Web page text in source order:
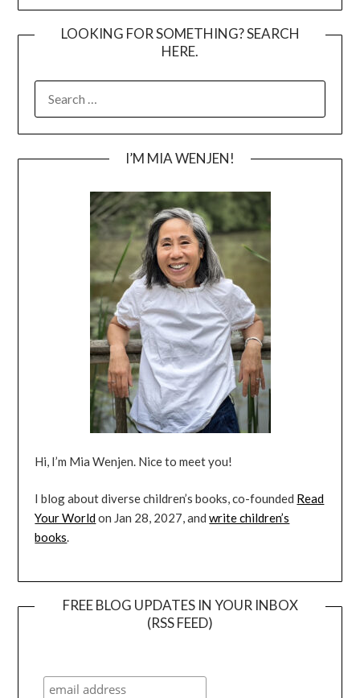
LOOKING FOR SOMETHING? SEARCH
HERE.
FOR:
I’M MIA WENJEN!
Hi, I’m Mia Wenjen. Nice to meet you!
I blog about diverse children’s books, co-founded Read
Your Worldon Jan 28, 2027, andwrite children’s
books.
FREE BLOG UPDATES IN YOUR INBOX
(RSS FEED)